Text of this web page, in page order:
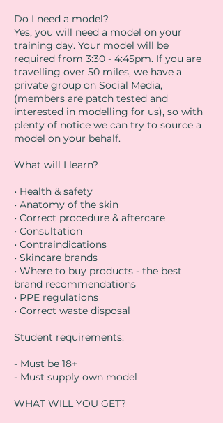
Do I need a model?
Yes, you will need a model on your
training day. Your model will be
required from 3:30 - 4:45pm. If you are
travelling over 50 miles, we have a
private group on Social Media,
(members are patch tested and
interested in modelling for us), so with
plenty of notice we can try to source a
model on your behalf.
What will I learn?
• Health & safety
• Anatomy of the skin
• Correct procedure & aftercare
• Consultation
• Contraindications
• Skincare brands
• Where to buy products - the best
brand recommendations
• PPE regulations
• Correct waste disposal
Student requirements:
- Must be 18+
- Must supply own model
WHAT WILL YOU GET?